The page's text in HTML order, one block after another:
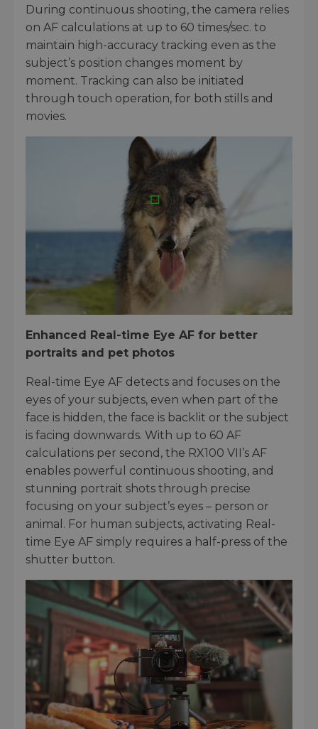
During continuous shooting, the camera relies
on AF calculations at up to 60 times/sec. to
maintain high-accuracy tracking even as the
subject’s position changes moment by
moment. Tracking can also be initiated
through touch operation, for both stills and
movies.
Enhanced Real-time Eye AF for better
portraits and pet photos
Real-time Eye AF detects and focuses on the
eyes of your subjects, even when part of the
face is hidden, the face is backlit or the subject
is facing downwards. With up to 60 AF
calculations per second, the RX100 VII’s AF
enables powerful continuous shooting, and
stunning portrait shots through precise
focusing on your subject’s eyes – person or
animal. For human subjects, activating Real-
time Eye AF simply requires a half-press of the
shutter button.